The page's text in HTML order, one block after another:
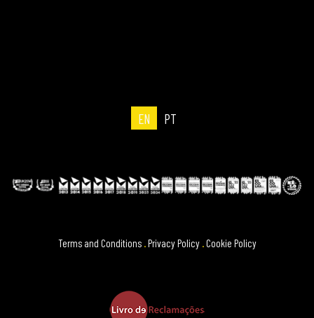
EN PT
Terms and Conditions .Privacy Policy .Cookie Policy